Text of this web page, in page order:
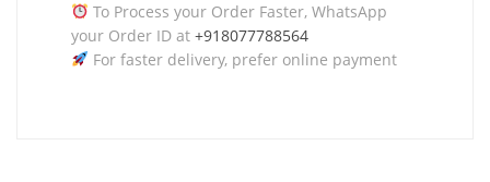
To Process your Order Faster, WhatsApp
your Order ID at +918077788564
For faster delivery, prefer online payment